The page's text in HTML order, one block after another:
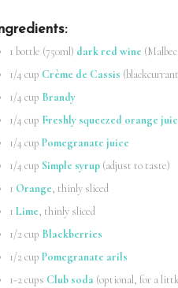
:
1 bottle (750ml) dark red wine
1/4 cup Crème de Cassis
1/4 cup Brandy
1/4 cup Freshly squeezed orange
1/4 cup Pomegranate juice
1/4 cup Simple syrup (adjust to taste)
1 Orange, thinly sliced
1 Lime, thinly sliced
1/2 cup Blackberries
1/2 cup Pomegranate arils
1-2 cups Club soda (optional, for a